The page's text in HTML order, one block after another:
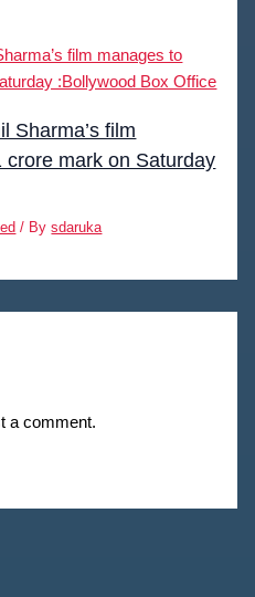
Sharma’s film
mark on Saturday
/ Bysdaruka
a comment.